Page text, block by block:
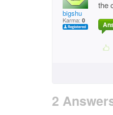
bigshu
Karma: 0
the
2